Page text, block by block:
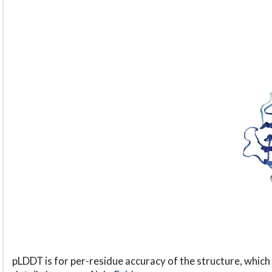
pLDDT is for per-residue accuracy of the structure,